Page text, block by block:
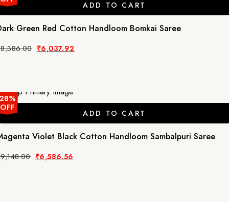
ADD TO CART
Green Red Cotton Handloom Bomkai Saree
8,386.00 Original
price
₹6,037.92
price
OFF
ADD TO CART
Violet Black Cotton Handloom Sambalpuri Saree
9,148.00 Original
price
₹6,586.56
price